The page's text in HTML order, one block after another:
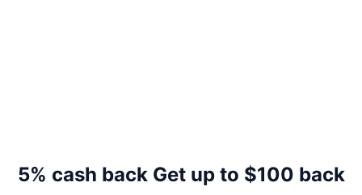
5% cash back Get up to $100 back